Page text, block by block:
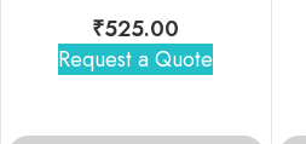
₹525.00
Request a Quote